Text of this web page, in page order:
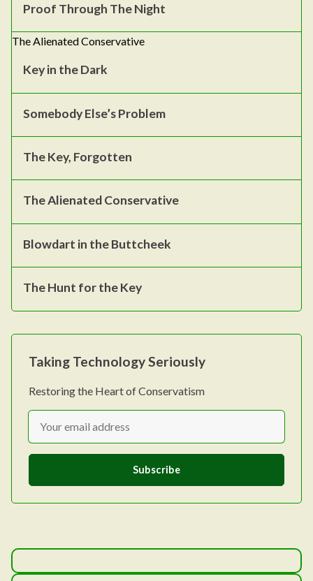
Proof Through The Night
The Alienated Conservative
Key in the Dark
Somebody Else’s Problem
The Key, Forgotten
The Alienated Conservative
Blowdart in the Buttcheek
The Hunt for the Key
Taking Technology Seriously
Restoring the Heart of Conservatism
Subscribe